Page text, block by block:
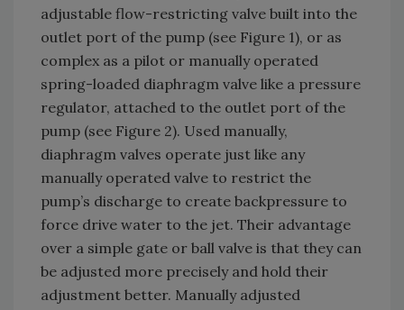
adjustable flow-restricting valve built into the
outlet port of the pump (see Figure 1), or as
complex as a pilot or manually operated
spring-loaded diaphragm valve like a pressure
regulator, attached to the outlet port of the
pump (see Figure 2). Used manually,
diaphragm valves operate just like any
manually operated valve to restrict the
pump’s discharge to create backpressure to
force drive water to the jet. Their advantage
over a simple gate or ball valve is that they can
be adjusted more precisely and hold their
adjustment better. Manually adjusted